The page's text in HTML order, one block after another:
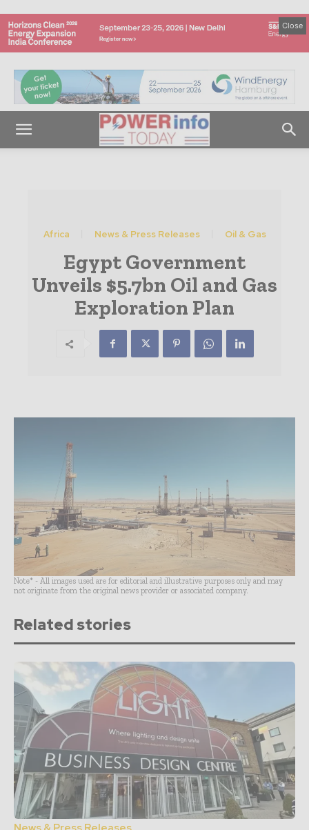
Close
Africa News & Press Releases Oil & Gas
Egypt Government
Unveils $5.7bn Oil and Gas
Exploration Plan
Note* - All images used are for editorial and illustrative purposes only and may
not originate from the original news provider or associated company.
Related stories